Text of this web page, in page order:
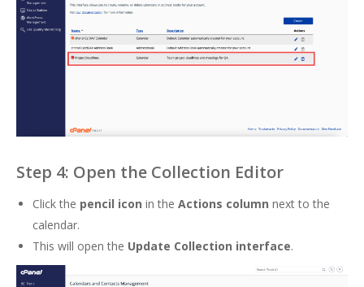
Step 4: Open the Collection Editor
Click the pencil icon in the Actions column next to the
calendar.
This will open the Update Collection interface.